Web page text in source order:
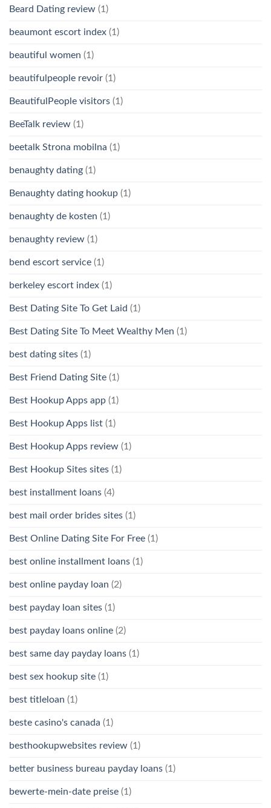
Beard Dating review (1)
beaumont escort index (1)
beautiful women (1)
beautifulpeople revoir (1)
BeautifulPeople visitors (1)
BeeTalk review (1)
beetalk Strona mobilna (1)
benaughty dating (1)
Benaughty dating hookup (1)
benaughty de kosten (1)
benaughty review (1)
bend escort service (1)
berkeley escort index (1)
Best Dating Site To Get Laid (1)
Best Dating Site To Meet Wealthy Men (1)
best dating sites (1)
Best Friend Dating Site (1)
Best Hookup Apps app (1)
Best Hookup Apps list (1)
Best Hookup Apps review (1)
Best Hookup Sites sites (1)
best installment loans (4)
best mail order brides sites (1)
Best Online Dating Site For Free (1)
best online installment loans (1)
best online payday loan (2)
best payday loan sites (1)
best payday loans online (2)
best same day payday loans (1)
best sex hookup site (1)
best titleloan (1)
beste casino's canada (1)
besthookupwebsites review (1)
better business bureau payday loans (1)
bewerte-mein-date preise (1)